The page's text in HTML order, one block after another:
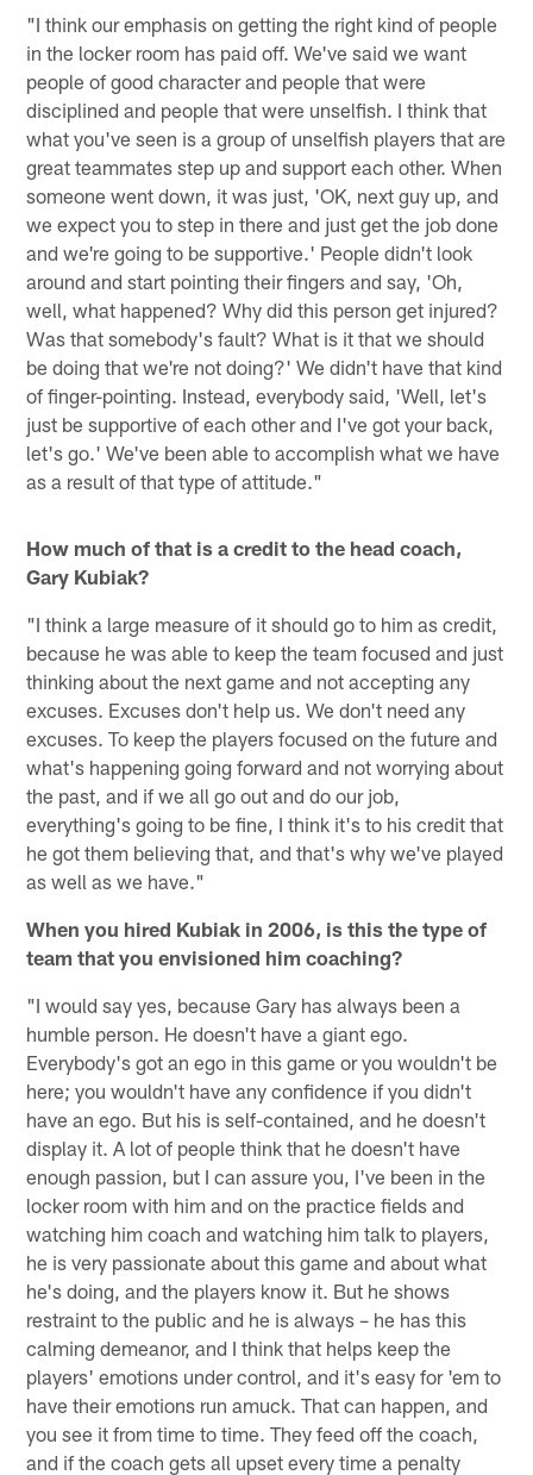
"I think our emphasis on getting the right kind of people
in the locker room has paid off. We've said we want
people of good character and people that were
disciplined and people that were unselfish. I think that
what you've seen is a group of unselfish players that are
great teammates step up and support each other. When
someone went down, it was just, 'OK, next guy up, and
we expect you to step in there and just get the job done
and we're going to be supportive.' People didn't look
around and start pointing their fingers and say, 'Oh,
well, what happened? Why did this person get injured?
Was that somebody's fault? What is it that we should
be doing that we're not doing?' We didn't have that kind
of finger-pointing. Instead, everybody said, 'Well, let's
just be supportive of each other and I've got your back,
let's go.' We've been able to accomplish what we have
as a result of that type of attitude."
How much of that is a credit to the head coach,
Gary Kubiak?
"I think a large measure of it should go to him as credit,
because he was able to keep the team focused and just
thinking about the next game and not accepting any
excuses. Excuses don't help us. We don't need any
excuses. To keep the players focused on the future and
what's happening going forward and not worrying about
the past, and if we all go out and do our job,
everything's going to be fine, I think it's to his credit that
he got them believing that, and that's why we've played
as well as we have."
When you hired Kubiak in 2006, is this the type of
team that you envisioned him coaching?
"I would say yes, because Gary has always been a
humble person. He doesn't have a giant ego.
Everybody's got an ego in this game or you wouldn't be
here; you wouldn't have any confidence if you didn't
have an ego. But his is self-contained, and he doesn't
display it. A lot of people think that he doesn't have
enough passion, but I can assure you, I've been in the
locker room with him and on the practice fields and
watching him coach and watching him talk to players,
he is very passionate about this game and about what
he's doing, and the players know it. But he shows
restraint to the public and he is always – he has this
calming demeanor, and I think that helps keep the
players' emotions under control, and it's easy for 'em to
have their emotions run amuck. That can happen, and
you see it from time to time. They feed off the coach,
and if the coach gets all upset every time a penalty